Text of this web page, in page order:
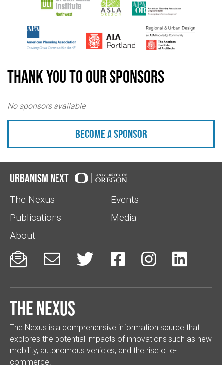
Thank you to our sponsors
No sponsors available
Become a sponsor
Urbanism Next
The Nexus
Events
Publications
Media
About
     
The Nexus
The Nexus is a comprehensive information source that
explores the potential impacts of innovations such as new
mobility, autonomous vehicles, and the rise of e-
commerce.